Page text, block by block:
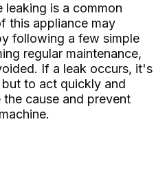
leaking is a common
this appliance may
following a few simple
regular maintenance,
If a leak occurs, it's
to act quickly and
cause and prevent